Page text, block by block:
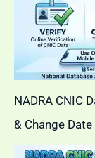
NADRA CNIC
& Change